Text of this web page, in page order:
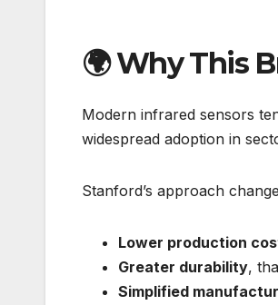
🌍 Why This
Modern infrared sensors
widespread adoption in
Stanford’s approach
Lower production
Greater durability,
Simplified